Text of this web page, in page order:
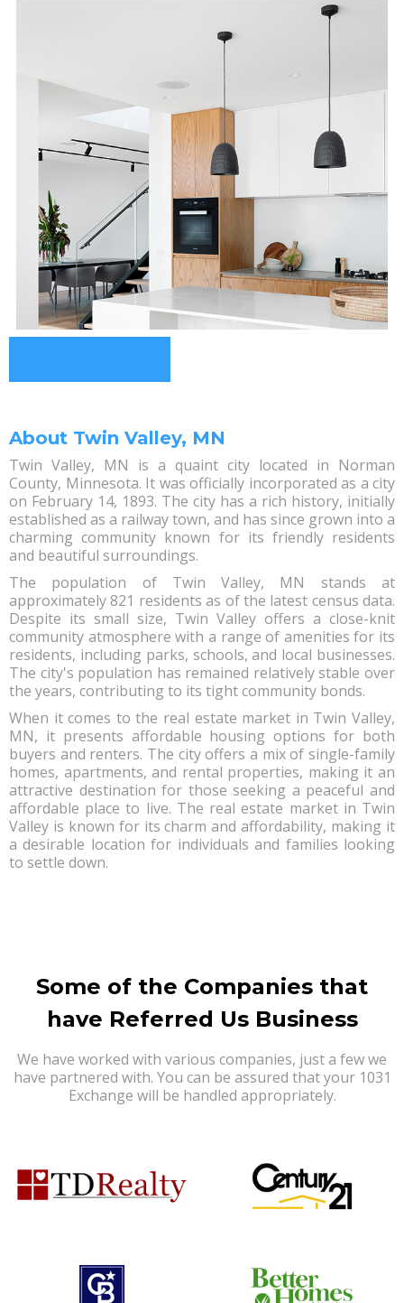
About Twin Valley, MN
Twin Valley, MN is a quaint city located in Norman
County, Minnesota. It was officially incorporated as a city
on February 14, 1893. The city has a rich history, initially
established as a railway town, and has since grown into a
charming community known for its friendly residents
and beautiful surroundings.
The population of Twin Valley, MN stands at
approximately 821 residents as of the latest census data.
Despite its small size, Twin Valley offers a close-knit
community atmosphere with a range of amenities for its
residents, including parks, schools, and local businesses.
The city's population has remained relatively stable over
the years, contributing to its tight community bonds.
When it comes to the real estate market in Twin Valley,
MN, it presents affordable housing options for both
buyers and renters. The city offers a mix of single-family
homes, apartments, and rental properties, making it an
attractive destination for those seeking a peaceful and
affordable place to live. The real estate market in Twin
Valley is known for its charm and affordability, making it
a desirable location for individuals and families looking
to settle down.
Some of the Companies that
have Referred Us Business
We have worked with various companies, just a few we
have partnered with. You can be assured that your 1031
Exchange will be handled appropriately.